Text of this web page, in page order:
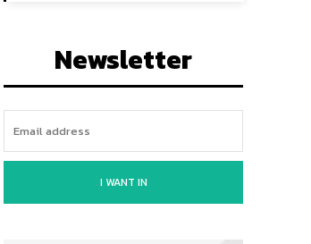
Newsletter
I WANT IN